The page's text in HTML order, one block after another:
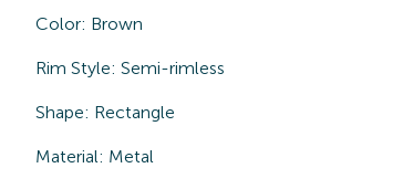
Color: Brown
Rim Style: Semi-rimless
Shape: Rectangle
Material: Metal